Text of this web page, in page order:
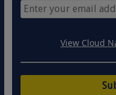
View Cloud